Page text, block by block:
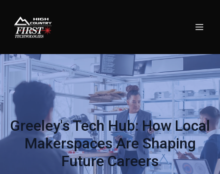
Greeley's Tech Hub: How Local
Makerspaces Are Shaping
Future Careers